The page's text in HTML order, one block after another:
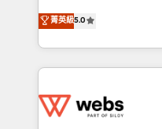
Execution • 750+
implementations •
BBD Boom is the
to HubSpot Better. We
solve all your HubSpot
adoption, sales
the first time 🔧
菁英級5.0